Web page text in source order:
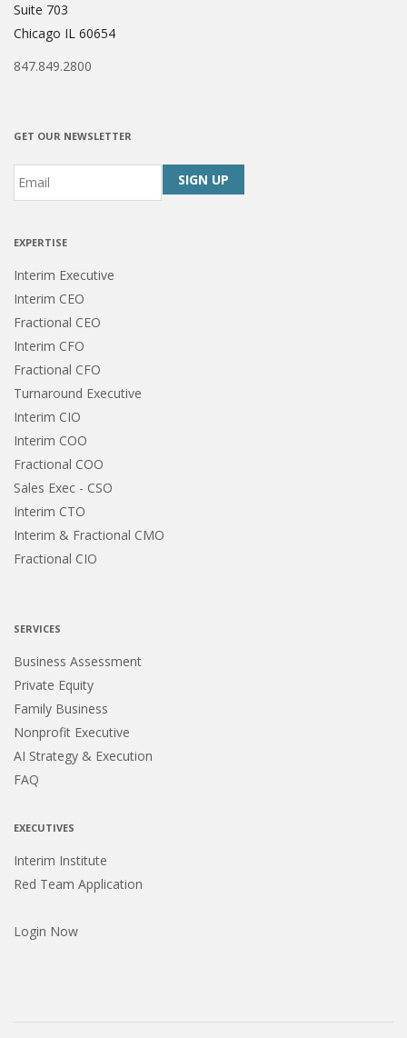
Suite 703
Chicago IL 60654
847.849.2800
GET OUR NEWSLETTER
Email *
EXPERTISE
Interim Executive
Interim CEO
Fractional CEO
Interim CFO
Fractional CFO
Turnaround Executive
Interim CIO
Interim COO
Fractional COO
Sales Exec - CSO
Interim CTO
Interim & Fractional CMO
Fractional CIO
SERVICES
Business Assessment
Private Equity
Family Business
Nonprofit Executive
AI Strategy & Execution
FAQ
EXECUTIVES
Interim Institute
Red Team Application
Login Now